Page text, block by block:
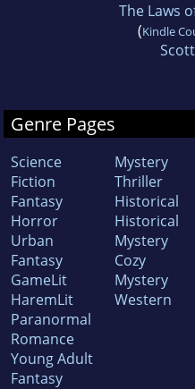
The Laws
(Kindle
Genre Pages
Science
Fiction
Fantasy
Horror
Urban
Fantasy
GameLit
HaremLit
Paranormal
Romance
Young Adult
Fantasy
Mystery
Thriller
Historical
Historical
Mystery
Cozy
Mystery
Western